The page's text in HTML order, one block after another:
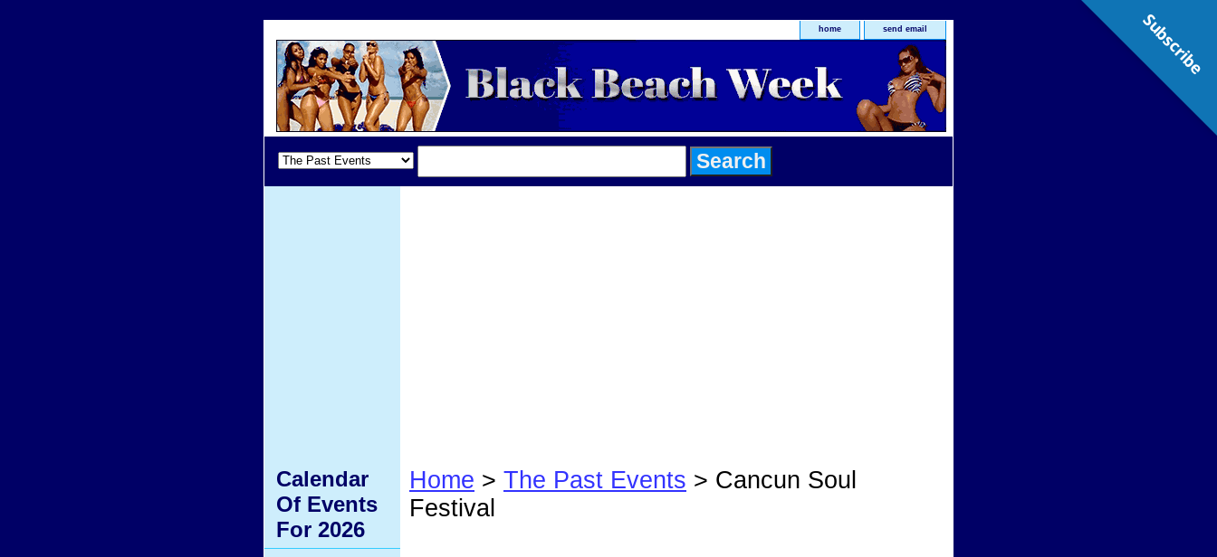
home send email
Home > The Past Events > Cancun Soul
Festival
Calendar
Of Events
For 2026
Subscribe